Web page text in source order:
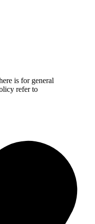
is for general
refer to